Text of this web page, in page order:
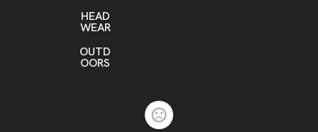
HEAD
WEAR
OUTD
OORS